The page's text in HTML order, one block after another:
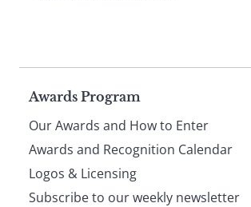
Page
footer
Awards Program
Our Awards and How to Enter
Awards and Recognition Calendar
Logos & Licensing
Subscribe to our weekly newsletter